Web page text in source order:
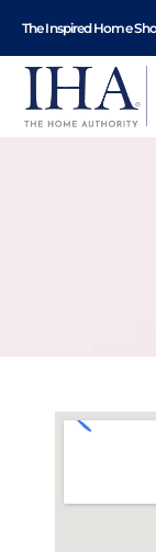
The Inspired Home